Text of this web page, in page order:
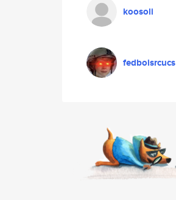
koosoli
fedboisrcucs